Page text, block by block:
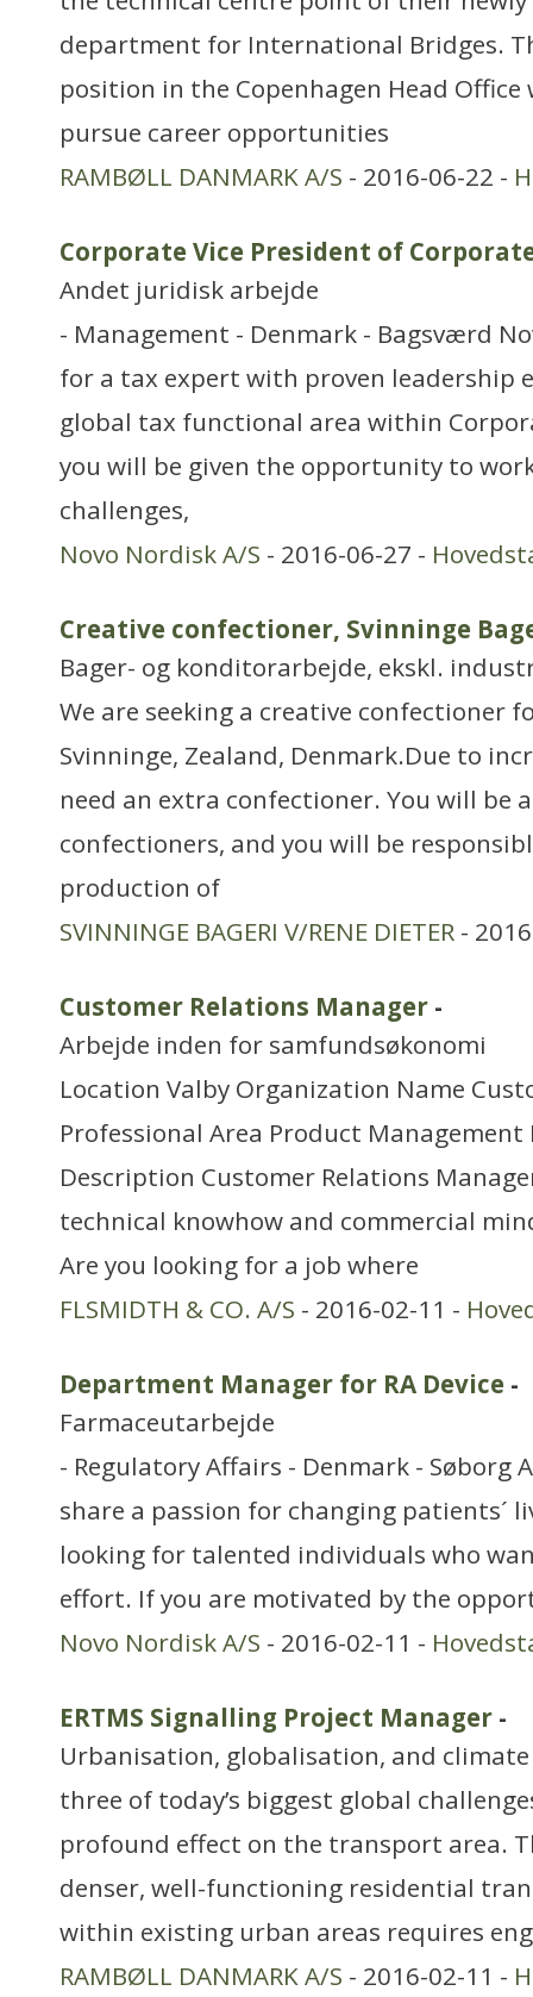
department for International Bridges.
position in the Copenhagen Head
pursue career opportunities
RAMBØLL DANMARK A/S - 2016-06-22 -
Corporate Vice President of
Andet juridisk arbejde
- Management - Denmark - Bagsværd
for a tax expert with proven leadership
global tax functional area within
you will be given the opportunity to
challenges,
Novo Nordisk A/S - 2016-06-27 -
Creative confectioner, Svinninge
Bager- og konditorarbejde, ekskl.
We are seeking a creative confectioner
Svinninge, Zealand, Denmark.Due to
need an extra confectioner. You will be
confectioners, and you will be
production of
SVINNINGE BAGERI V/RENE DIETER -
Customer Relations Manager -
Arbejde inden for samfundsøkonomi
Location Valby Organization Name
Professional Area Product
Description Customer Relations
technical knowhow and commercial
Are you looking for a job where
FLSMIDTH & CO. A/S - 2016-02-11 -
Department Manager for RA Device -
Farmaceutarbejde
- Regulatory Affairs - Denmark - Søborg
share a passion for changing patients´
looking for talented individuals who
effort. If you are motivated by the
Novo Nordisk A/S - 2016-02-11 -
ERTMS Signalling Project Manager -
Urbanisation, globalisation, and
three of today’s biggest global
profound effect on the transport area.
denser, well-functioning residential
within existing urban areas requires
RAMBØLL DANMARK A/S - 2016-02-11 -